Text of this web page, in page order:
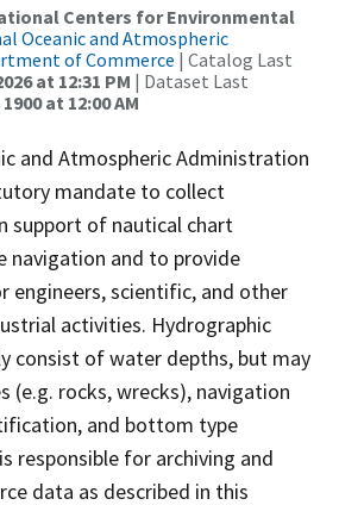
Centers for Environmental
Oceanic and Atmospheric
of Commerce | Catalog Last
at 12:31 PM | Dataset Last
at 12:00 AM
and Atmospheric Administration
mandate to collect
support of nautical chart
navigation and to provide
engineers, scientific, and other
activities. Hydrographic
consist of water depths, but may
(e.g. rocks, wrecks), navigation
and bottom type
responsible for archiving and
data as described in this